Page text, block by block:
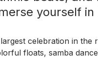
yourself
celebration in the
floats, samba